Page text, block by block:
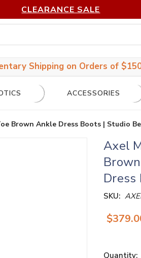
CLEARANCE SALE
Shipping on Orders of
ACCESSORIES
Brown Ankle Dress Boots | Studio
Axel
Dress
SKU:
Quantity: